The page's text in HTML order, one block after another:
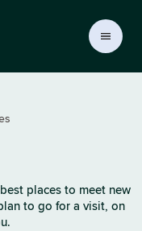
places to meet new
to go for a visit, on